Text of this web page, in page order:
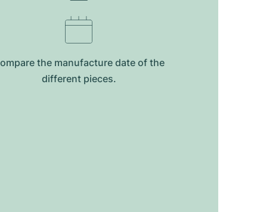
the manufacture date of the
different pieces.